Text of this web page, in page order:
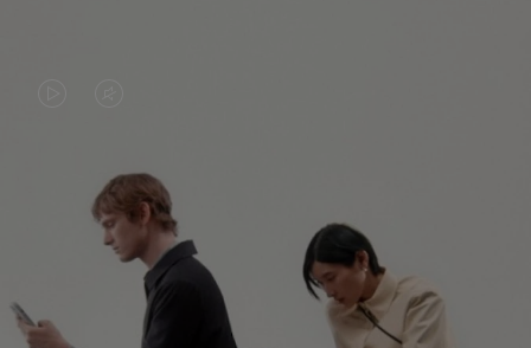
PLAYED,
PLEASE
PRESS
TO
MUTED,
PLEASE
PRESS
TO
CONTINUE YOUR JOURNEY OF
DISCOVERY